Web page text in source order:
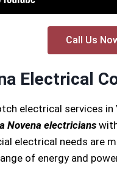
Call Us
Electrical
electrical services
Novena electricians
electrical needs are
of energy and